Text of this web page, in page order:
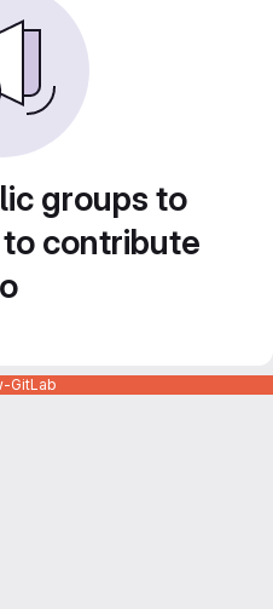
groups to
contribute
GitLab